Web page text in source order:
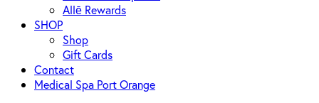
Allē Rewards
SHOP
Shop
Gift Cards
Contact
Medical Spa Port Orange